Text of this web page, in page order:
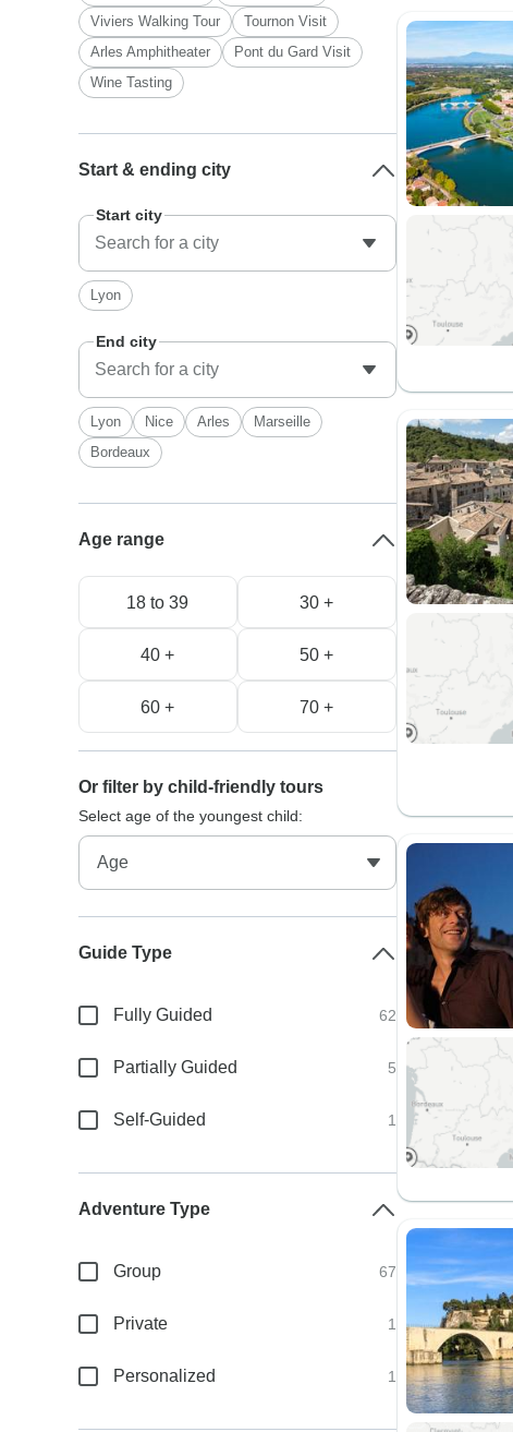
Viviers Walking Tour
Tournon Visit
Arles Amphitheater
Pont du Gard Visit
Wine Tasting
Start & ending city
Start city
Lyon
End city
Lyon Nice Arles
Marseille
Bordeaux
Age range
18 to 39 30 +
40 + 50 +
60 + 70 +
Or filter by child-friendly tours
Select age of the youngest child:
Guide Type
Fully Guided 62
Partially Guided 5
Self-Guided 1
Adventure Type
Group 67
Private 1
Personalized 1